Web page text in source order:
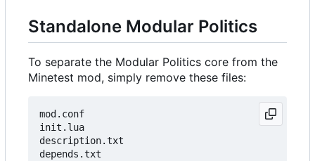
Standalone Modular Politics
To separate the Modular Politics core from the
Minetest mod, simply remove these files:
mod.conf
init.lua
description.txt
depends.txt